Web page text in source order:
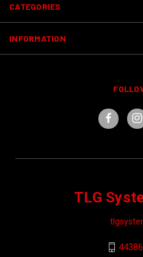
CATEGORIES
INFORMATION
TLG